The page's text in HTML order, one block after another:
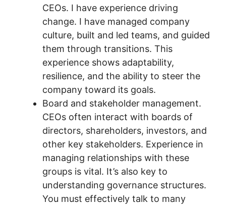
CEOs. I have experience driving
change. I have managed company
culture, built and led teams, and guided
them through transitions. This
experience shows adaptability,
resilience, and the ability to steer the
company toward its goals.
Board and stakeholder management.
CEOs often interact with boards of
directors, shareholders, investors, and
other key stakeholders. Experience in
managing relationships with these
groups is vital. It’s also key to
understanding governance structures.
You must effectively talk to many